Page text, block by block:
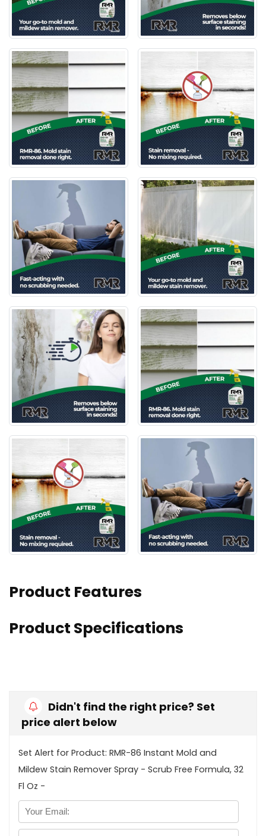
Product Features
Product Specifications
Didn't find the right price? Set
price alert below
Set Alert for Product: RMR-86 Instant Mold and
Mildew Stain Remover Spray - Scrub Free Formula, 32
Fl Oz -